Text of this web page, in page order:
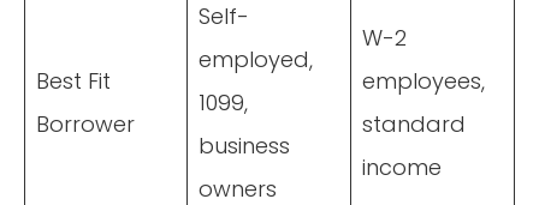
Best Fit
Borrower
Self-
employed,
1099,
business
owners
W-2
employees,
standard
income